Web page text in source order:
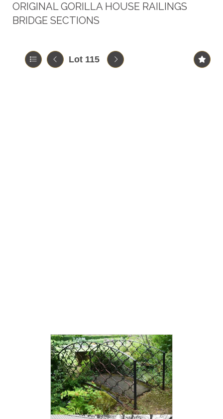
ORIGINAL GORILLA HOUSE RAILINGS
BRIDGE SECTIONS
Lot 115